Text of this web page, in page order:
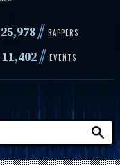
25,978 // RAPPERS
11,402// EVENTS